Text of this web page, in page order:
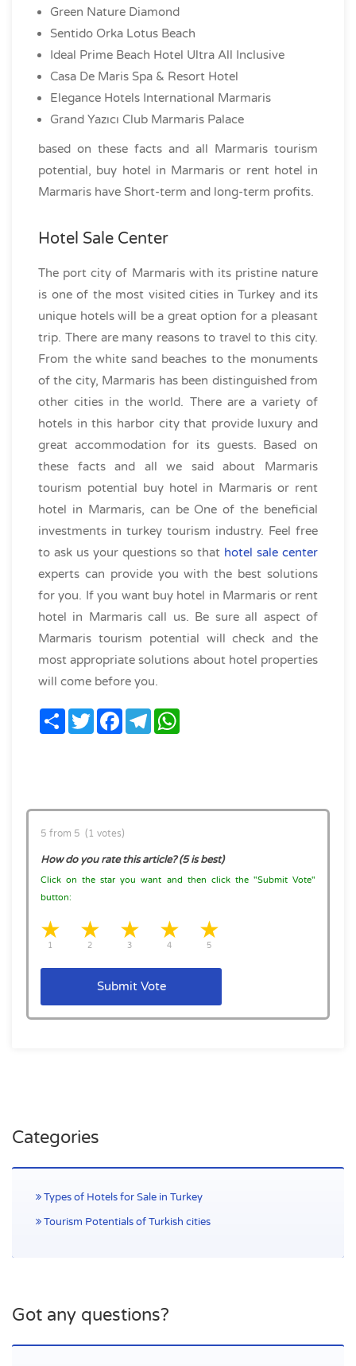
Green Nature Diamond
Sentido Orka Lotus Beach
Ideal Prime Beach Hotel Ultra All Inclusive
Casa De Maris Spa & Resort Hotel
Elegance Hotels International Marmaris
Grand Yazıcı Club Marmaris Palace
based on these facts and all Marmaris tourism
potential, buy hotel in Marmaris or rent hotel in
Marmaris have Short-term and long-term profits.
Hotel Sale Center
The port city of Marmaris with its pristine nature
is one of the most visited cities in Turkey and its
unique hotels will be a great option for a pleasant
trip. There are many reasons to travel to this city.
From the white sand beaches to the monuments
of the city, Marmaris has been distinguished from
other cities in the world. There are a variety of
hotels in this harbor city that provide luxury and
great accommodation for its guests. Based on
these facts and all we said about Marmaris
tourism potential buy hotel in Marmaris or rent
hotel in Marmaris, can be One of the beneficial
investments in turkey tourism industry. Feel free
to ask us your questions so that hotel sale center
experts can provide you with the best solutions
for you. If you want buy hotel in Marmaris or rent
hotel in Marmaris call us. Be sure all aspect of
Marmaris tourism potential will check and the
most appropriate solutions about hotel properties
will come before you.
Share TwitterFacebookTelegram
5 from 5 (1 votes)
How do you rate this article? (5 is best)
Click on the star you want and then click the "Submit Vote"
button:
4 stars
3 stars
2 stars
1 star
5
4
3
2
1
Submit Vote
Categories
Types of Hotels for Sale in Turkey
Tourism Potentials of Turkish cities
Got any questions?